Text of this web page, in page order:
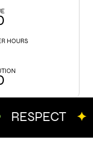
HOURS
RESPECT a